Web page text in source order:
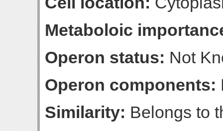
Metaboloic
Operon status: Not
Operon components:
Similarity: Belongs to